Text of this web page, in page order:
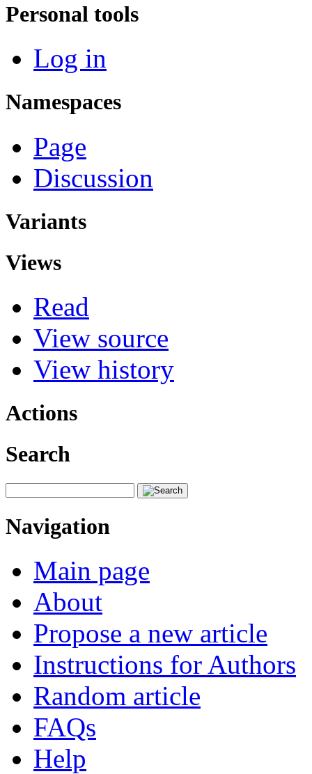
Personal tools
Log in
Namespaces
Page
Discussion
Variants
Views
Read
View source
View history
Actions
Search
Navigation
Main page
About
Propose a new article
Instructions for Authors
Random article
FAQs
Help